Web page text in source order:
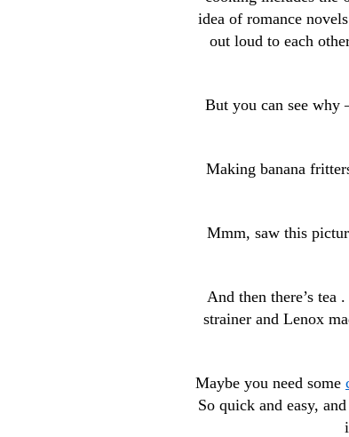
idea of romance
out loud to each
But you can see
Making banana
Mmm, saw this
And then there’s tea
strainer and Lenox
Maybe you need some
So quick and easy,